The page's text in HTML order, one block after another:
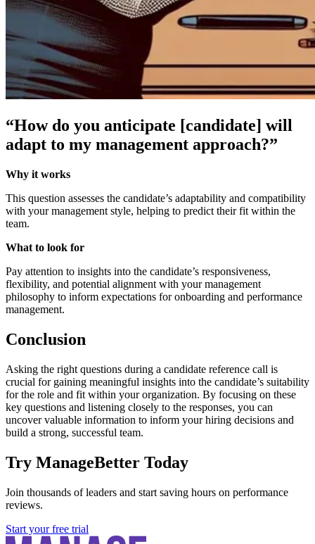
“How do you anticipate [candidate] will
adapt to my management approach?”
Why it works
This question assesses the candidate’s adaptability and compatibility
with your management style, helping to predict their fit within the
team.
What to look for
Pay attention to insights into the candidate’s responsiveness,
flexibility, and potential alignment with your management
philosophy to inform expectations for onboarding and performance
management.
Conclusion
Asking the right questions during a candidate reference call is
crucial for gaining meaningful insights into the candidate’s suitability
for the role and fit within your organization. By focusing on these
key questions and listening closely to the responses, you can
uncover valuable information to inform your hiring decisions and
build a strong, successful team.
Try ManageBetter Today
Join thousands of leaders and start saving hours on performance
reviews.
Start your free trial